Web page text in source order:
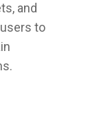
and
to